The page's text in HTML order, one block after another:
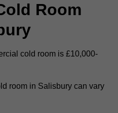
Room
cold room is £10,000-
room in Salisbury can vary